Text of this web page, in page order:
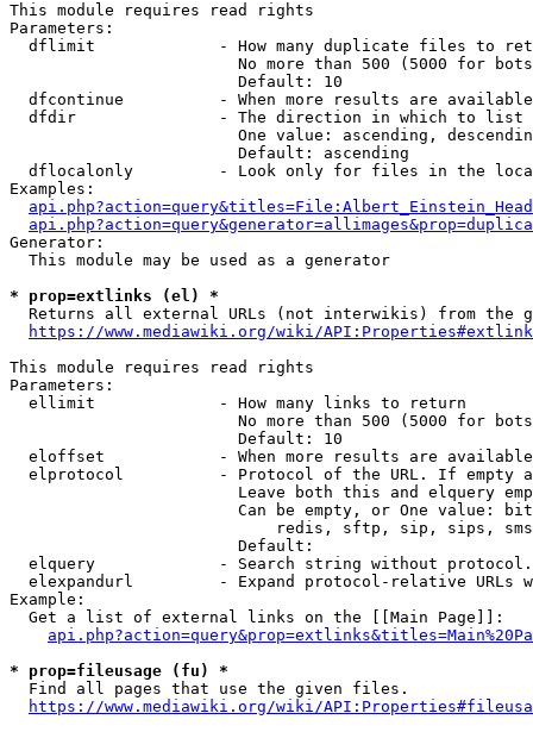
This module requires read rights
Parameters:
dflimit             - How many duplicate files to
No more than 500 (5000 for
                        Default: 10
dfcontinue          - When more results are
  dfdir               - The direction in which to list
One value: ascending,
                        Default: ascending
dflocalonly         - Look only for files in the
Examples:
Generator:
  This module may be used as a generator
* prop=extlinks (el) *
Returns all external URLs (not interwikis) from the
https://www.mediawiki.org/wiki/
This module requires read rights
Parameters:
  ellimit             - How many links to return
No more than 500 (5000 for
                        Default: 10
eloffset            - When more results are
elprotocol          - Protocol of the URL. If empty
Leave both this and elquery
Can be empty, or One value:
redis, sftp, sip, sips,
                        Default:
elquery             - Search string without
elexpandurl         - Expand protocol-relative URLs
Example:
  Get a list of external links on the [[Main Page]]:
* prop=fileusage (fu) *
  Find all pages that use the given files.
https://www.mediawiki.org/wiki/